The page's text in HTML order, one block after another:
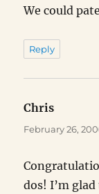
We could
Reply
Chris
February 26,
dos! I’m